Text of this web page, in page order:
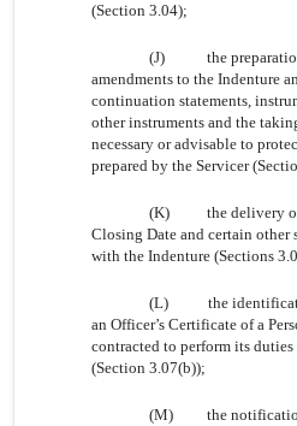
(Section 3.04);
(J)
the
amendments to the Indenture
continuation statements,
other instruments and the
necessary or advisable to
prepared by the Servicer
(K)
the delivery
Closing Date and certain other
with the Indenture (Sections
(L)
the
an Officer’s Certificate of a
contracted to perform its
(Section 3.07(b));
(M)
the